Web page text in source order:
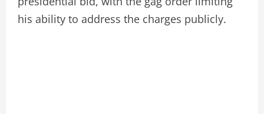
his ability to address the charges publicly.